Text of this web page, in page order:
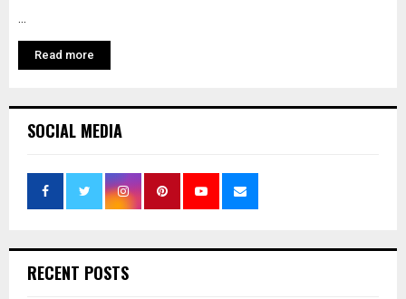
Read more
SOCIAL MEDIA
RECENT POSTS